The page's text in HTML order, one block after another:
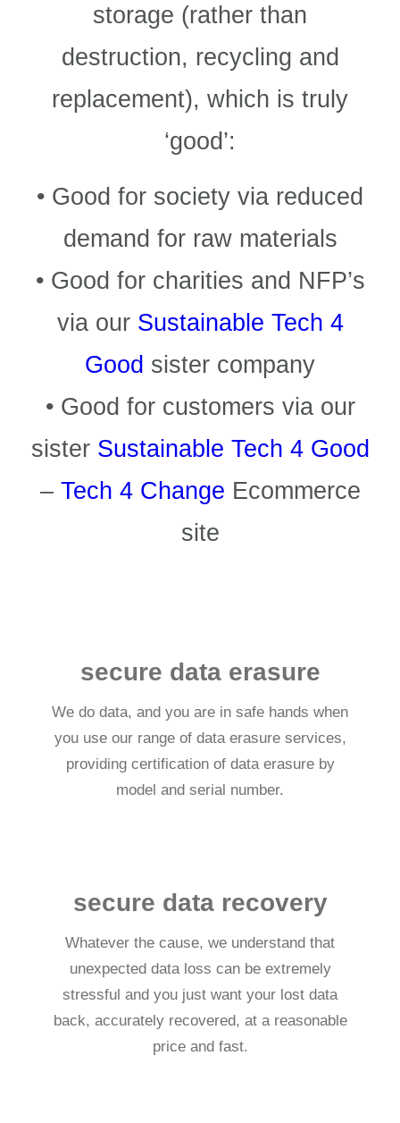
storage (rather than
destruction, recycling and
replacement), which is truly
‘good’:
• Good for society via reduced
demand for raw materials
• Good for charities and NFP’s
via our Sustainable Tech 4
Good sister company
• Good for customers via our
sister Sustainable Tech 4 Good
– Tech 4 Change Ecommerce
site
secure data erasure
We do data, and you are in safe hands when
you use our range of data erasure services,
providing certification of data erasure by
model and serial number.
secure data recovery
Whatever the cause, we understand that
unexpected data loss can be extremely
stressful and you just want your lost data
back, accurately recovered, at a reasonable
price and fast.